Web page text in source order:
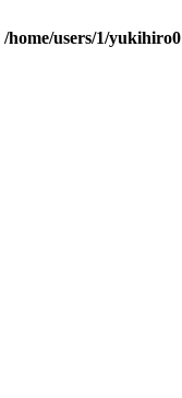
/home/users/1/